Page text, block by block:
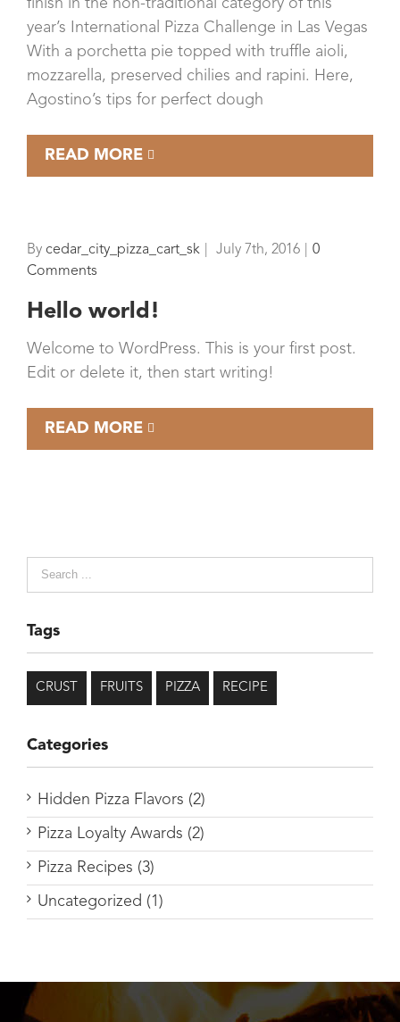
year’s International Pizza Challenge in Las Vegas
With a porchetta pie topped with truffle aioli,
mozzarella, preserved chilies and rapini. Here,
Agostino’s tips for perfect dough
READ MORE
By cedar_city_pizza_cart_sk July 7th, 2016
0
Comments
Hello world!
Welcome to WordPress. This is your first post.
Edit or delete it, then start writing!
READ MORE
Tags
CRUST FRUITS PIZZA RECIPE
Categories
Hidden Pizza Flavors (2)
Pizza Loyalty Awards (2)
Pizza Recipes (3)
Uncategorized (1)